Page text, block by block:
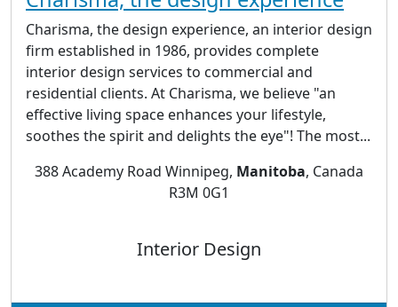
Charisma, the design experience, an interior design
firm established in 1986, provides complete
interior design services to commercial and
residential clients. At Charisma, we believe "an
effective living space enhances your lifestyle,
soothes the spirit and delights the eye"! The most...
388 Academy Road Winnipeg, Manitoba, Canada
R3M 0G1
Interior Design